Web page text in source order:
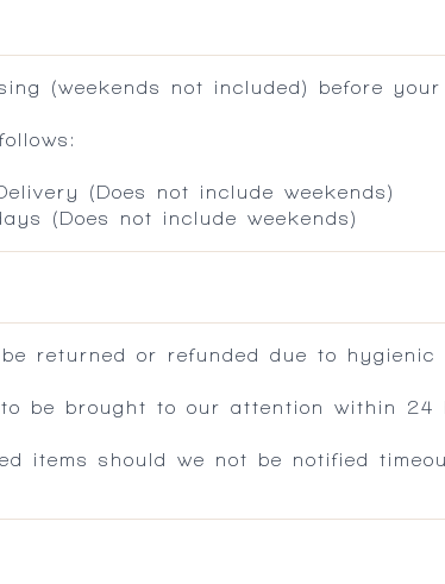
(weekends not included) before
(Does not include weekends)
(Does not include weekends)
returned or refunded due to hygienic
be brought to our attention within 24
items should we not be notified